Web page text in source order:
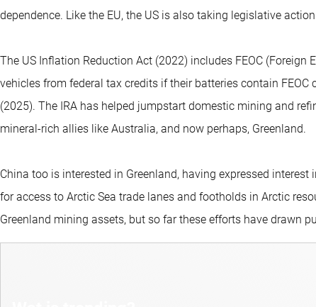
dependence. Like the EU, the US is also taking legislative
The US Inflation Reduction Act (2022) includes FEOC
vehicles from federal tax credits if their batteries contain
(2025). The IRA has helped jumpstart domestic mining and
mineral-rich allies like Australia, and now perhaps, Greenland.
China too is interested in Greenland, having expressed interest
for access to Arctic Sea trade lanes and footholds in Arctic
Greenland mining assets, but so far these efforts have drawn